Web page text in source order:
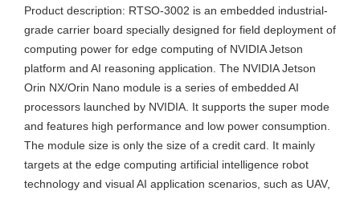
Product description: RTSO-3002 is an embedded industrial-
grade carrier board specially designed for field deployment of
computing power for edge computing of NVIDIA Jetson
platform and AI reasoning application. The NVIDIA Jetson
Orin NX/Orin Nano module is a series of embedded AI
processors launched by NVIDIA. It supports the super mode
and features high performance and low power consumption.
The module size is only the size of a credit card. It mainly
targets at the edge computing artificial intelligence robot
technology and visual AI application scenarios, such as UAV,